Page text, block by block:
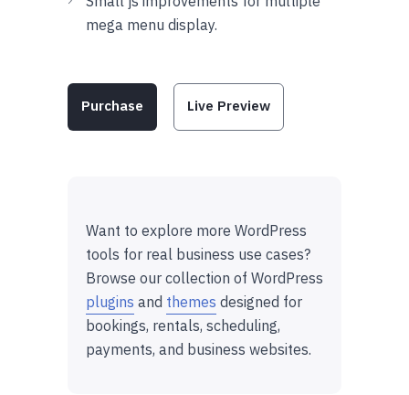
mega menu display.
Purchase Live Preview
Want to explore more WordPress
tools for real business use cases?
Browse our collection of WordPress
plugins and themes designed for
bookings, rentals, scheduling,
payments, and business websites.